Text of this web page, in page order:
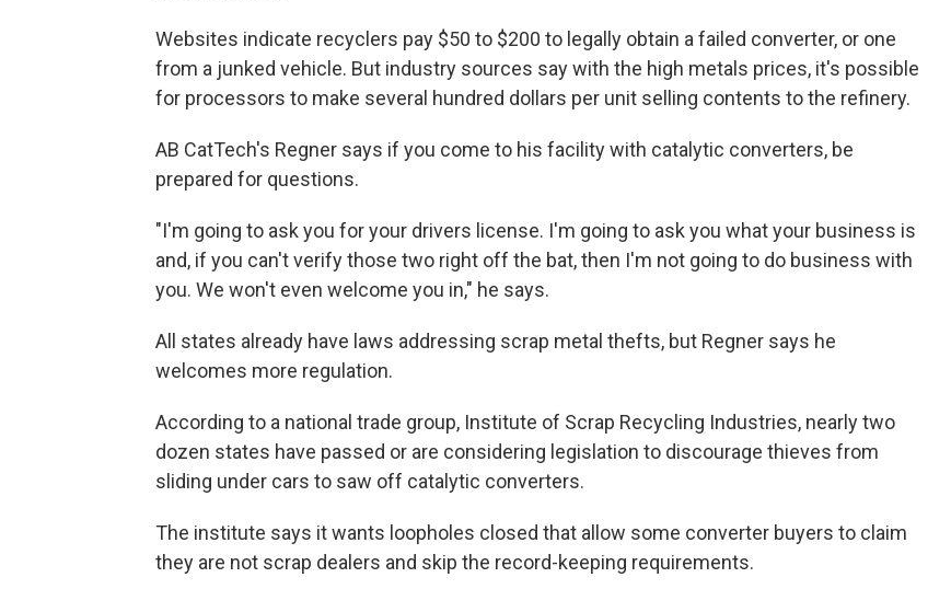
Websites indicate recyclers pay $50 to $200 to legally obtain a failed converter, or one
from a junked vehicle. But industry sources say with the high metals prices, it's possible
for processors to make several hundred dollars per unit selling contents to the refinery.
AB CatTech's Regner says if you come to his facility with catalytic converters, be
prepared for questions.
"I'm going to ask you for your drivers license. I'm going to ask you what your business is
and, if you can't verify those two right off the bat, then I'm not going to do business with
you. We won't even welcome you in," he says.
All states already have laws addressing scrap metal thefts, but Regner says he
welcomes more regulation.
According to a national trade group, Institute of Scrap Recycling Industries, nearly two
dozen states have passed or are considering legislation to discourage thieves from
sliding under cars to saw off catalytic converters.
The institute says it wants loopholes closed that allow some converter buyers to claim
they are not scrap dealers and skip the record-keeping requirements.